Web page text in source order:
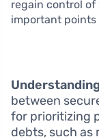
regain control of
important points
between
for prioritizing
debts, such as